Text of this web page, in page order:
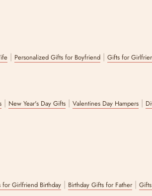
| Personalized Gifts for Boyfriend |Gifts for
| New Year's Day Gifts |Valentines Day Hampers |
for Girlfriend Birthday | Birthday Gifts for Father|